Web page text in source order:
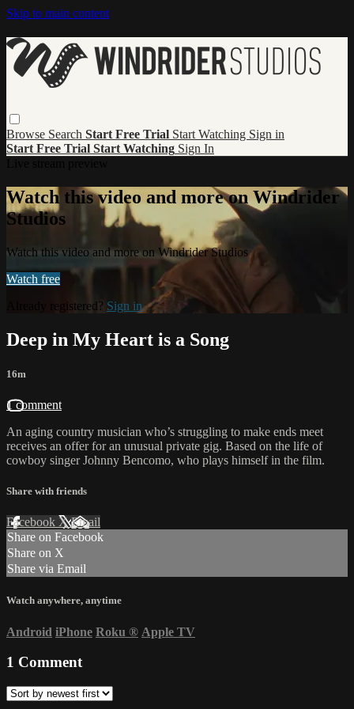
Skip to main content
Browse Search Start Free Trial Start Watching Sign in
Start Free Trial Start Watching Sign In
Watch this video and more on Windrider
Studios
Watch this video and more on Windrider Studios
Watch free
Already registered? Sign in
Deep in My Heart is a Song
16m
1 comment
An aging country musician who’s struggling to make ends meet
receives an offer for an unusual private gig. Based on the life of
cowboy singer Johnny Bencomo, who plays himself in the film.
Share with friends
Facebook XEmail
Share on Facebook
Share on X
Share via Email
Watch anywhere, anytime
Android iPhone Roku ® Apple TV
1 Comment